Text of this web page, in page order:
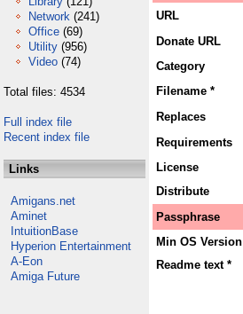
Network (241)
Office (69)
Utility (956)
Video (74)
Total files: 4534
Full index file
Recent index file
Links
Amigans.net
Aminet
IntuitionBase
Hyperion Entertainment
A-Eon
Amiga Future
URL
Donate URL
Category
Filename *
Replaces
Requirements
License
Distribute
Passphrase
Min OS Version
Readme text *